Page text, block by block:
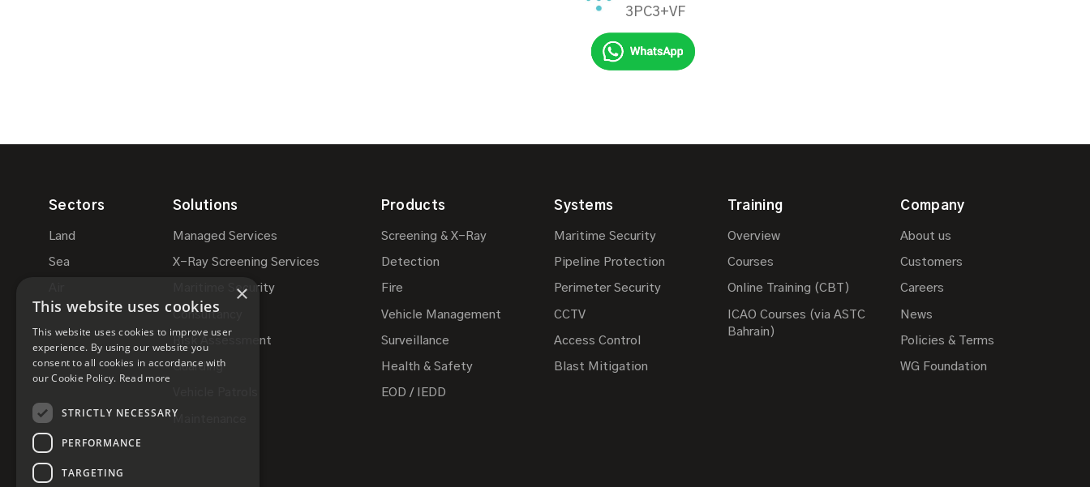
3PC3+VF
Sectors
Land
Sea
Solutions
Managed Services
X-Ray Screening Services
Maritime Security
Consultancy
Risk Assessment
Guarding
Maintenance
Products
Screening & X-Ray
Detection
Fire
Vehicle Management
Surveillance
Health & Safety
EOD / IEDD
Systems
Maritime Security
Pipeline Protection
Perimeter Security
CCTV
Access Control
Blast Mitigation
Training
Overview
Courses
Online Training (CBT)
ICAO Courses (via ASTC
Bahrain)
Company
About us
Customers
Careers
News
Policies & Terms
WG Foundation
×
This website uses cookies
This website uses cookies to improve user
experience. By using our website you
consent to all cookies in accordance with
our Cookie Policy. Read more
STRICTLY NECESSARY
PERFORMANCE
TARGETING